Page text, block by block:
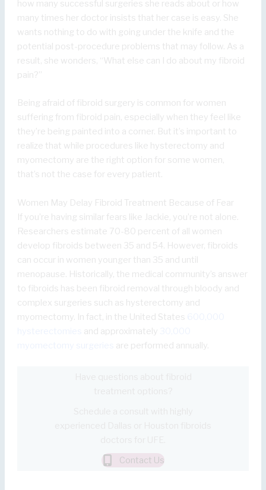
how many successful surgeries she reads about or how
many times her doctor insists that her case is easy. She
wants nothing to do with going under the knife and the
potential post-procedure problems that may follow. As a
result, she wonders, “What else can I do about my fibroid
pain?”
Being afraid of fibroid surgery is common for women
suffering from fibroid pain, especially when they feel like
they’re being painted into a corner. But it’s important to
realize that while procedures like hysterectomy and
myomectomy are the right option for some women,
that’s not the case for every patient.
Women May Delay Fibroid Treatment Because of Fear
If you’re having similar fears like Jackie, you’re not alone.
Researchers estimate 70-80 percent of all women
develop fibroids between 35 and 54. However, fibroids
can occur in women younger than 35 and until
menopause. Historically, the medical community’s answer
to fibroids has been fibroid removal through bloody and
complex surgeries such as hysterectomy and
myomectomy. In fact, in the United States
and approximately
are performed annually.
Contact Us